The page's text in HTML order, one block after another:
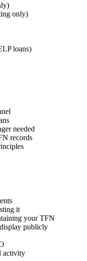
only)
loans)
needed
records
it
your TFN
publicly
activity